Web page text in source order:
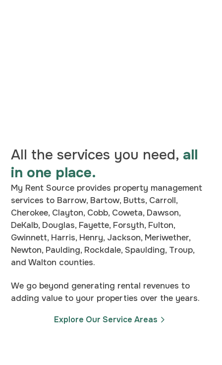
All the services you need, all
in one place.
My Rent Source provides property management
services to Barrow, Bartow, Butts, Carroll,
Cherokee, Clayton, Cobb, Coweta, Dawson,
DeKalb, Douglas, Fayette, Forsyth, Fulton,
Gwinnett, Harris, Henry, Jackson, Meriwether,
Newton, Paulding, Rockdale, Spaulding, Troup,
and Walton counties.
We go beyond generating rental revenues to
adding value to your properties over the years.
Explore Our Service Areas